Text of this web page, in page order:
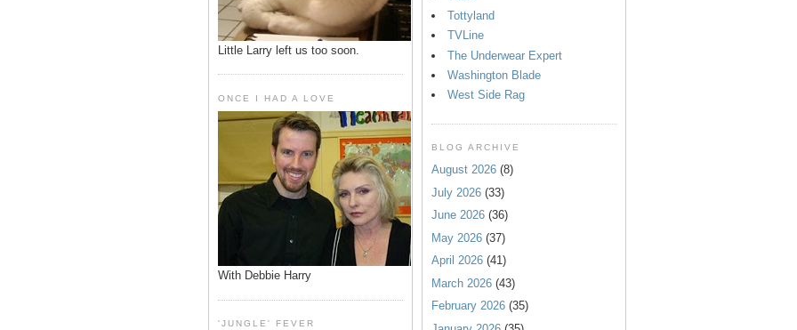
Little Larry left us too soon.
ONCE I HAD A LOVE
With Debbie Harry
'JUNGLE' FEVER
Tottyland
TVLine
The Underwear Expert
Washington Blade
West Side Rag
BLOG ARCHIVE
August 2026 (8)
July 2026 (33)
June 2026 (36)
May 2026 (37)
April 2026 (41)
March 2026 (43)
February 2026 (35)